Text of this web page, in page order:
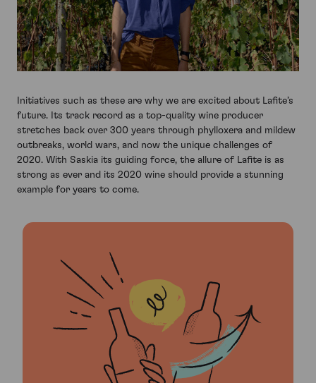
Initiatives such as these are why we are excited about Lafite’s
future. Its track record as a top-quality wine producer
stretches back over 300 years through phylloxera and mildew
outbreaks, world wars, and now the unique challenges of
2020. With Saskia its guiding force, the allure of Lafite is as
strong as ever and its 2020 wine should provide a stunning
example for years to come.